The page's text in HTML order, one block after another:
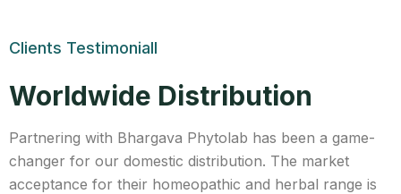
Clients Testimoniall
Worldwide Distribution
Partnering with Bhargava Phytolab has been a game-
changer for our domestic distribution. The market
acceptance for their homeopathic and herbal range is